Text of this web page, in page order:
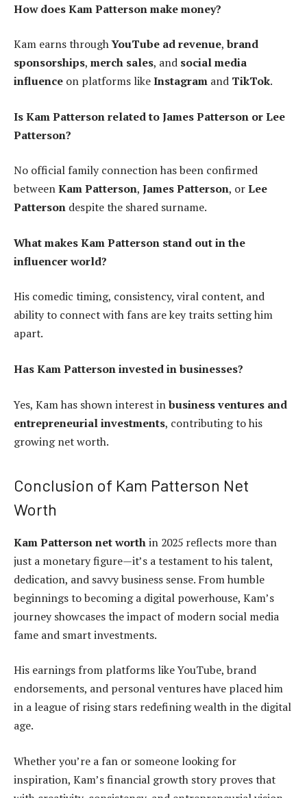
How does Kam Patterson make money?
Kam earns throughYouTube ad revenue, brand
sponsorships, merch sales, and social media
influence on platforms likeInstagram and TikTok.
Is Kam Patterson related to James Patterson or Lee
Patterson?
No official family connection has been confirmed
betweenKam Patterson, James Patterson, orLee
Patterson despite the shared surname.
What makes Kam Patterson stand out in the
influencer world?
His comedic timing, consistency, viral content, and
ability to connect with fans are key traits setting him
apart.
Has Kam Patterson invested in businesses?
Yes, Kam has shown interest inbusiness ventures and
entrepreneurial investments, contributing to his
growing net worth.
Conclusion of Kam Patterson Net
Worth
Kam Patterson net worthin 2025 reflects more than
just a monetary figure—it’s a testament to his talent,
dedication, and savvy business sense. From humble
beginnings to becoming a digital powerhouse, Kam’s
journey showcases the impact of modern social media
fame and smart investments.
His earnings from platforms like YouTube, brand
endorsements, and personal ventures have placed him
in a league of rising stars redefining wealth in the digital
age.
Whether you’re a fan or someone looking for
inspiration, Kam’s financial growth story proves that